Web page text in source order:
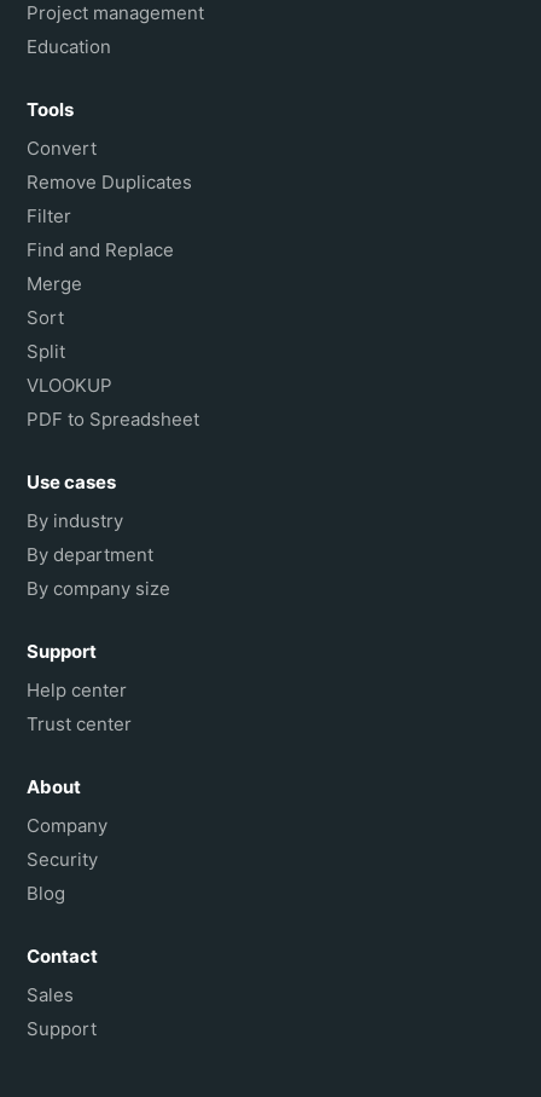
Project management
Education
Tools
Convert
Remove Duplicates
Filter
Find and Replace
Merge
Sort
Split
VLOOKUP
PDF to Spreadsheet
Use cases
By industry
By department
By company size
Support
Help center
Trust center
About
Company
Security
Blog
Contact
Sales
Support